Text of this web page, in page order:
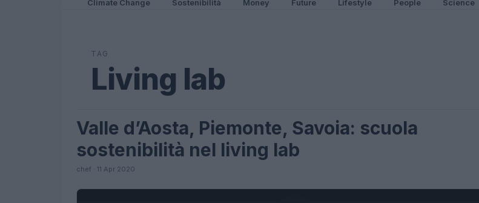
Climate Change Sostenibilità Money Future Lifestyle People Science
TAG
Living lab
FUTURE
Valle d’Aosta, Piemonte, Savoia: scuola
sostenibilità nel living lab
chef · 11 Apr 2020